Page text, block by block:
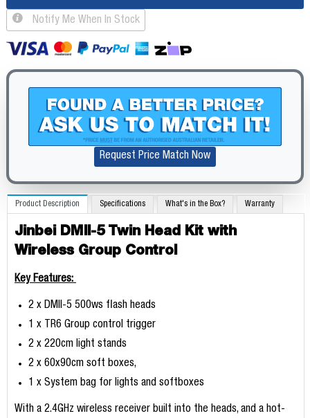
Notify Me When In Stock
Request Price Match Now
Product Description Specifications What's in the Box? Warranty
Jinbei DMII-5 Twin Head Kit with
Wireless Group Control
Key Features:
2 x DMII-5 500ws flash heads
1 x TR6 Group control trigger
2 x 220cm light stands
2 x 60x90cm soft boxes,
1 x System bag for lights and softboxes
With a 2.4GHz wireless receiver built into the heads, and a hot-